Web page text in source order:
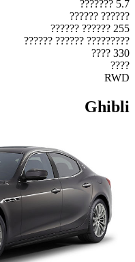
5.7 ???????
?????? ??????
255 ?????? ??????
????????? ?????? ??????
330 ????
????
RWD
Ghibli